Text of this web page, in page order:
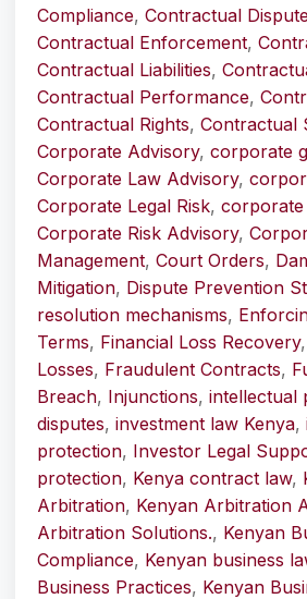
Compliance, Contractual
Contractual Enforcement,
Contractual Liabilities,
Contractual Performance,
Contractual Rights, Contractual
Corporate Advisory, corporate
Corporate Law Advisory,
Corporate Legal Risk, corporate
Corporate Risk Advisory,
Management, Court Orders,
Mitigation, Dispute Prevention
resolution mechanisms,
Terms, Financial Loss Recovery,
Losses, Fraudulent Contracts,
Breach, Injunctions, intellectual
disputes, investment law Kenya,
protection, Investor Legal
protection, Kenya contract law,
Arbitration, Kenyan Arbitration
Arbitration Solutions., Kenyan
Compliance, Kenyan business
Business Practices, Kenyan